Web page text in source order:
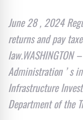
June 28 , 2024
returns and pay
law.WASHINGTON
Administration ’ s
Infrastructure
Department of the